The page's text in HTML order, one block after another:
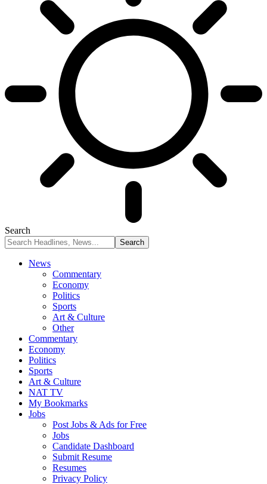
Search
News
Commentary
Economy
Politics
Sports
Art & Culture
Other
Commentary
Economy
Politics
Sports
Art & Culture
NAT TV
My Bookmarks
Jobs
Post Jobs & Ads for Free
Jobs
Candidate Dashboard
Submit Resume
Resumes
Privacy Policy